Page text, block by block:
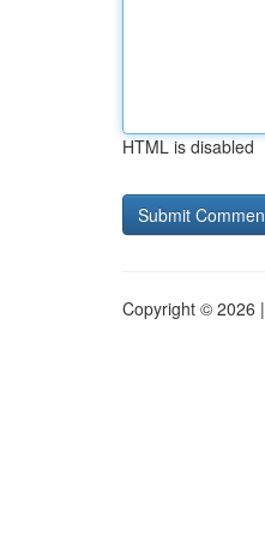
HTML is disabled
Copyright © 2026 |